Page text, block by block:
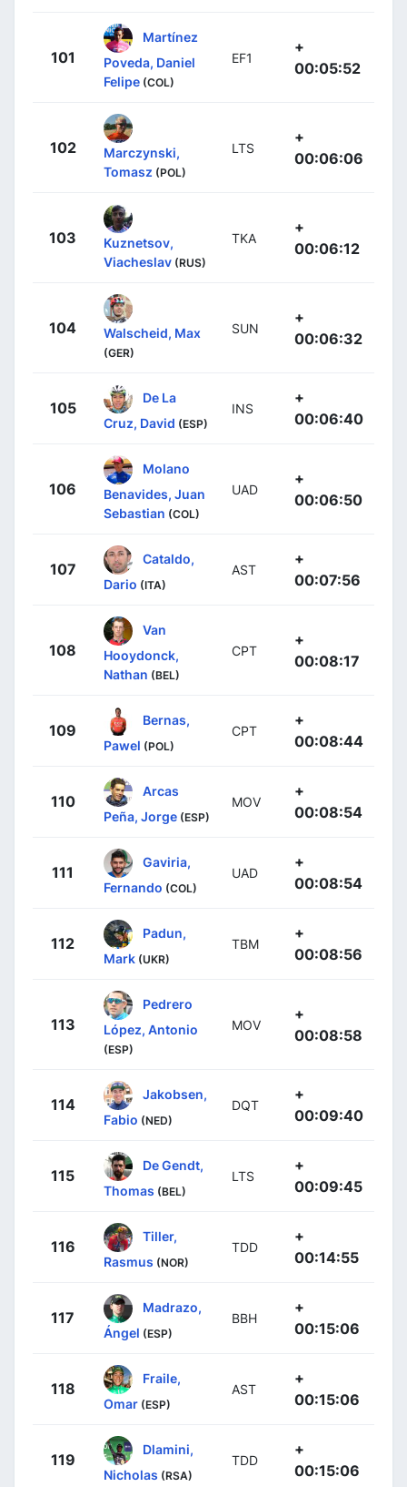
101
Martínez
Poveda, Daniel
Felipe (COL)
EF1
+
00:05:52
102
Marczynski,
Tomasz (POL)
LTS
+
00:06:06
103
Kuznetsov,
Viacheslav (RUS)
TKA
+
00:06:12
104 Walscheid, Max
(GER)
SUN
+
00:06:32
105
De La
Cruz, David (ESP)
INS
+
00:06:40
106
Molano
Benavides, Juan
Sebastian (COL)
UAD
+
00:06:50
107
Cataldo,
Dario (ITA)
AST
+
00:07:56
108
Van
Hooydonck,
Nathan (BEL)
CPT
+
00:08:17
109
Bernas,
Pawel (POL)
CPT
+
00:08:44
110
Arcas
Peña, Jorge (ESP)
MOV
+
00:08:54
111
Gaviria,
Fernando (COL)
UAD
+
00:08:54
112
Padun,
Mark (UKR)
TBM
+
00:08:56
113
Pedrero
López, Antonio
(ESP)
MOV
+
00:08:58
114
Jakobsen,
Fabio (NED)
DQT
+
00:09:40
115
De Gendt,
Thomas (BEL)
LTS
+
00:09:45
116
Tiller,
Rasmus (NOR)
TDD
+
00:14:55
117
Madrazo,
Ángel (ESP)
BBH
+
00:15:06
118
Fraile,
Omar (ESP)
AST
+
00:15:06
119
Dlamini,
Nicholas (RSA)
TDD
+
00:15:06